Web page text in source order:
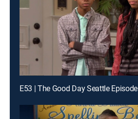
E53 | The Good Day Seattle Episode